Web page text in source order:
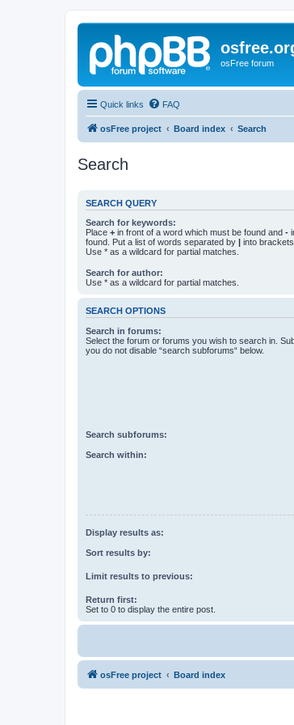
osFree forum
Quick links FAQ
osFree project Board index Search
Search
SEARCH QUERY
Search for keywords:
Place + in front of a word which must be found and -
found. Put a list of words separated by | into
Use * as a wildcard for partial matches.
Search for author:
Use * as a wildcard for partial matches.
SEARCH OPTIONS
Search in forums:
Select the forum or forums you wish to search in.
you do not disable “search subforums“ below.
Search subforums:
Search within:
Display results as:
Sort results by:
Limit results to previous:
Return first:
Set to 0 to display the entire post.
osFree project Board index